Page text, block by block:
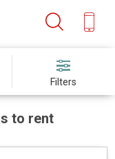
Filters
to rent